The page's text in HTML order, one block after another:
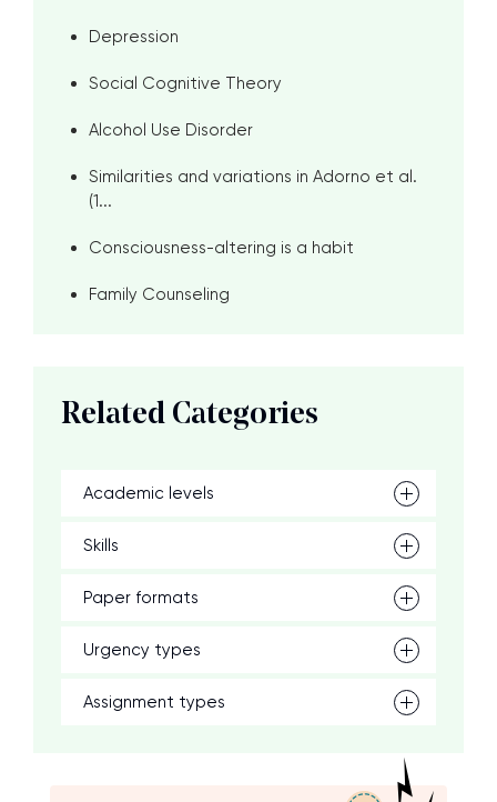
Depression
Social Cognitive Theory
Alcohol Use Disorder
Similarities and variations in Adorno et al.
(1...
Consciousness-altering is a habit
Family Counseling
Related Categories
Academic levels
Skills
Paper formats
Urgency types
Assignment types